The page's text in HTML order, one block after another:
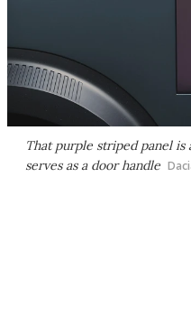
That purple striped panel is
serves as a door handle